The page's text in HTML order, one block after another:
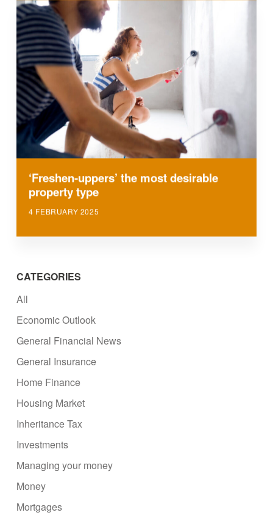
‘Freshen-uppers’ the most desirable
property type
4 FEBRUARY 2025
CATEGORIES
All
Economic Outlook
General Financial News
General Insurance
Home Finance
Housing Market
Inheritance Tax
Investments
Managing your money
Money
Mortgages